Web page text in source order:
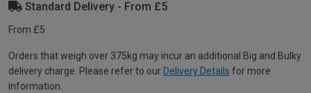
Standard Delivery - From £5
From £5
Orders that weigh over 375kg may incur an additional Big and Bulky
delivery charge. Please refer to our Delivery Details for more
information.